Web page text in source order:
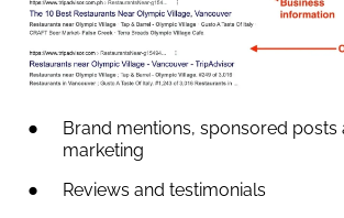
Brand mentions, sponsored posts
marketing
Reviews and testimonials